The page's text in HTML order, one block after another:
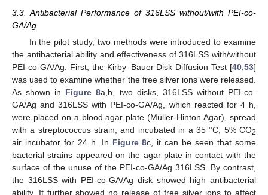
3.3. Antibacterial Performance of 316LSS without/with PEI-co-
GA/Ag
In the pilot study, two methods were introduced to examine
the antibacterial ability and effectiveness of 316LSS with/without
PEI-co-GA/Ag. First, the Kirby–Bauer Disk Diffusion Test [40,53]
was used to examine whether the free silver ions were released.
As shown in Figure 8a,b, two disks, 316LSS without PEI-co-
GA/Ag and 316LSS with PEI-co-GA/Ag, which reacted for 4 h,
were placed on a blood agar plate (Müller-Hinton Agar), spread
with a streptococcus strain, and incubated in a 35 °C, 5% CO2
air incubator for 24 h. In Figure 8c, it can be seen that some
bacterial strains appeared on the agar plate in contact with the
surface of the unuse of the PEI-co-GA/Ag 316LSS. By contrast,
the 316LSS with PEI-co-GA/Ag disk showed high antibacterial
ability. It further showed no release of free silver ions to affect